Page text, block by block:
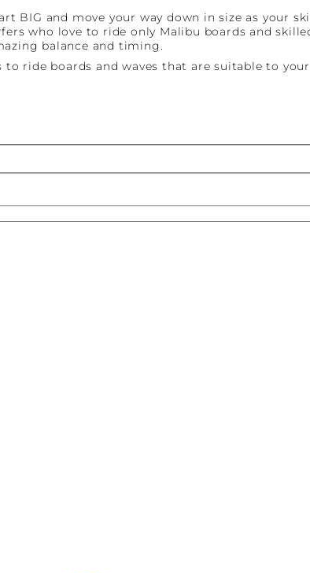
and move your way down in size as your
who love to ride only Malibu boards and
balance and timing.
ride boards and waves that are suitable to